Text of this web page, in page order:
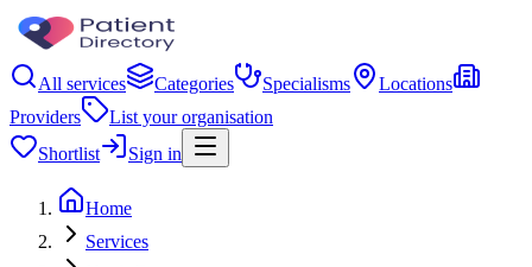
All services Categories Specialisms
Locations
Providers
List your organisation
Shortlist
Sign in
Home
Services